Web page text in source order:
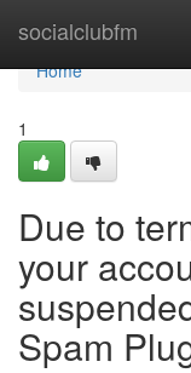
socialclubfm
Home
Home
1
Due to
your
Spam